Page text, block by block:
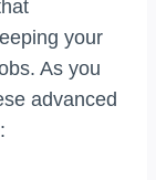
your
As you
advanced